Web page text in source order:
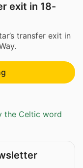
exit in 18-
transfer exit in
the Celtic word